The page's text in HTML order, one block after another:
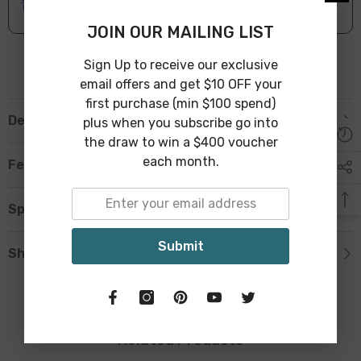
Description
Features
Specification
Shipping & Return
Related Products
JOIN OUR MAILING LIST
Sign Up to receive our exclusive
email offers and get $10 OFF your
first purchase (min $100 spend)
plus when you subscribe go into
the draw to win a $400 voucher
each month.
Submit